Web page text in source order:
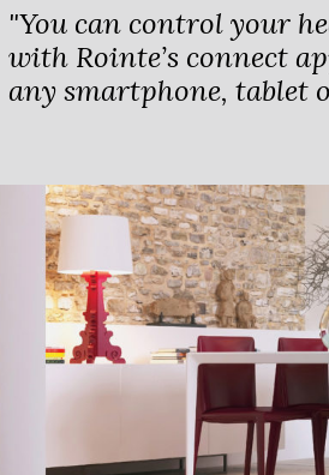
"You can control your
with Rointe’s connect
any smartphone, tablet